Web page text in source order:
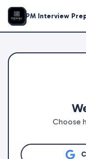
PM Interview
Choose